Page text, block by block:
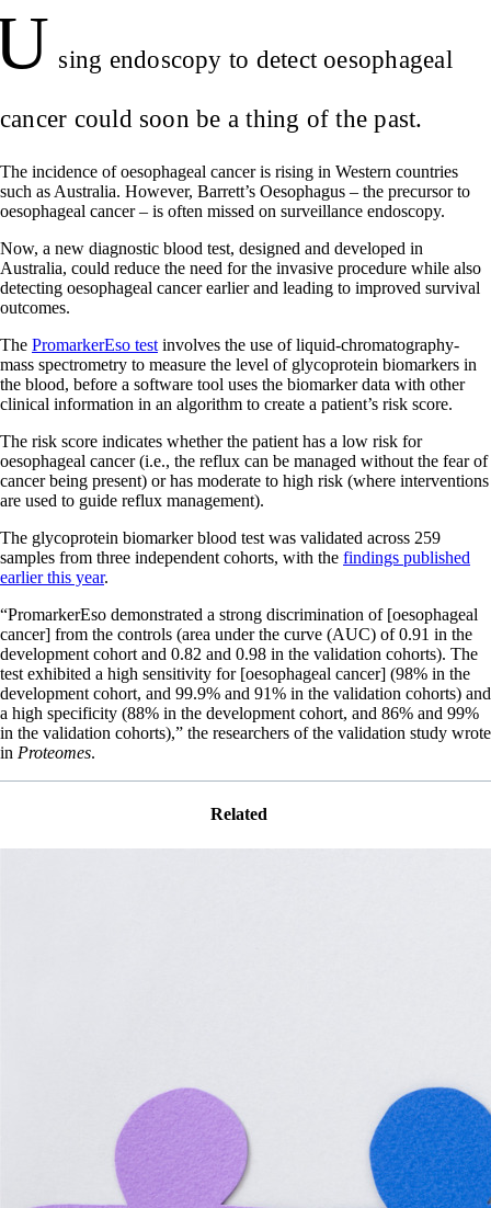
sing endoscopy to detect oesophageal
cancer could soon be a thing of the past.
The incidence of oesophageal cancer is rising in Western countries
such as Australia. However, Barrett’s Oesophagus – the precursor to
oesophageal cancer – is often missed on surveillance endoscopy.
Now, a new diagnostic blood test, designed and developed in
Australia, could reduce the need for the invasive procedure while also
detecting oesophageal cancer earlier and leading to improved survival
outcomes.
The PromarkerEso test involves the use of liquid-chromatography-
mass spectrometry to measure the level of glycoprotein biomarkers in
the blood, before a software tool uses the biomarker data with other
clinical information in an algorithm to create a patient’s risk score.
The risk score indicates whether the patient has a low risk for
oesophageal cancer (i.e., the reflux can be managed without the fear of
cancer being present) or has moderate to high risk (where interventions
are used to guide reflux management).
The glycoprotein biomarker blood test was validated across 259
samples from three independent cohorts, with the findings published
earlier this year.
“PromarkerEso demonstrated a strong discrimination of [oesophageal
cancer] from the controls (area under the curve (AUC) of 0.91 in the
development cohort and 0.82 and 0.98 in the validation cohorts). The
test exhibited a high sensitivity for [oesophageal cancer] (98% in the
development cohort, and 99.9% and 91% in the validation cohorts) and
a high specificity (88% in the development cohort, and 86% and 99%
in the validation cohorts),” the researchers of the validation study wrote
in Proteomes.
Related